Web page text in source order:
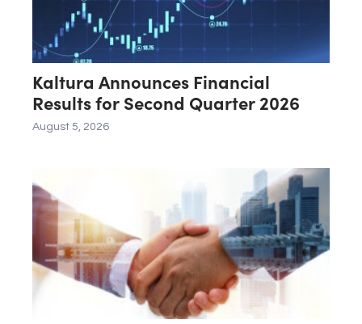
Kaltura Announces Financial
Results for Second Quarter 2026
August 5, 2026